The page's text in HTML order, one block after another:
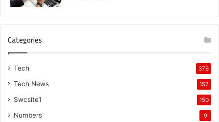
Categories
Tech 376
Tech News 157
Swcsite1 150
Numbers 9